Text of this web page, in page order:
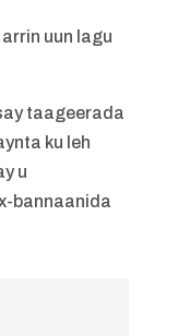
uun lagu
taageerada
ku leh
u
bannaanida